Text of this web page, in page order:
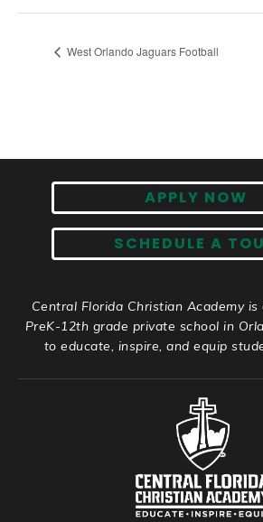
West Orlando Jaguars Football
APPLY NOW
SCHEDULE A
Central Florida Christian Academy
PreK-12th grade private school in
to educate, inspire, and equip